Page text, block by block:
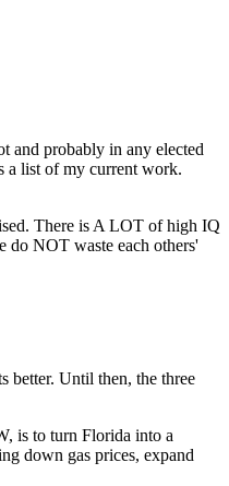
and probably in any elected
a list of my current work.
There is A LOT of high IQ
do NOT waste each others'
better. Until then, the three
is to turn Florida into a
down gas prices, expand